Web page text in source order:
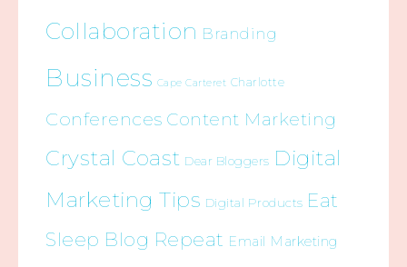
Collaboration Branding
Business Cape Carteret Charlotte
Conferences Content Marketing
Crystal Coast Dear Bloggers Digital
Marketing Tips Digital Products Eat
Sleep Blog Repeat Email Marketing